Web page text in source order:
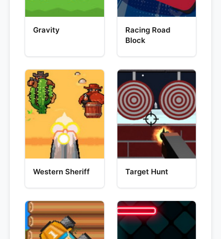
Gravity
Racing Road
Block
Western Sheriff Target Hunt